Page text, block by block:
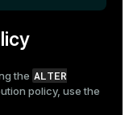
the ALTER
policy, use the